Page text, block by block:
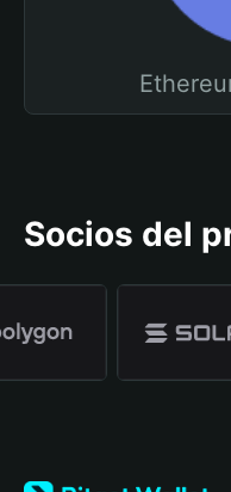
Socios del